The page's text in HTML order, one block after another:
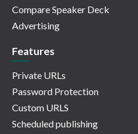
Compare Speaker Deck
Advertising
Features
Private URLs
Password Protection
Custom URLS
Scheduled publishing